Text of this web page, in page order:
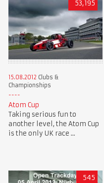
53,195
15.08.2012 Clubs &
Championships
Atom Cup
Taking serious fun to
another level, the Atom Cup
is the only UK race ...
545